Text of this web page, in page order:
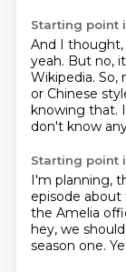
Starting point
And I thought,
yeah. But no,
Wikipedia. So,
or Chinese
knowing that.
don't know
Starting point
I'm planning,
episode about
the Amelia
hey, we
season one.